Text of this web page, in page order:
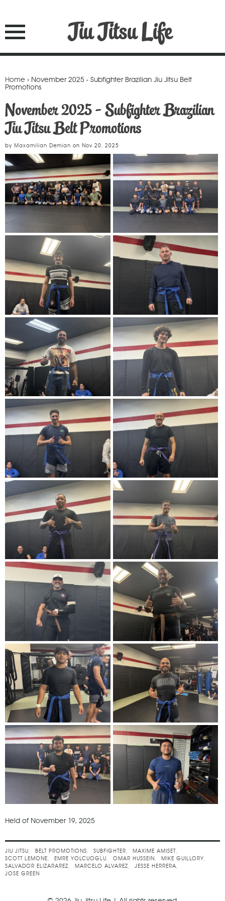
Jiu Jitsu Life
Home › November 2025 - Subfighter Brazilian Jiu Jitsu Belt
Promotions
November 2025 - Subfighter Brazilian
Jiu Jitsu Belt Promotions
by Maxamilian Demian on Nov 20, 2025
Held of November 19, 2025
JIU JITSU BELT PROMOTIONS SUBFIGHTER
MAXIME AMISET
SCOTT LEMONE
EMRE YOLCUOGLU OMAR HUSSEIN
MIKE GUILLORY
SALVADOR ELIZARAREZ
MARCELO ALVAREZ
JESSE HERRERA
JOSE GREEN